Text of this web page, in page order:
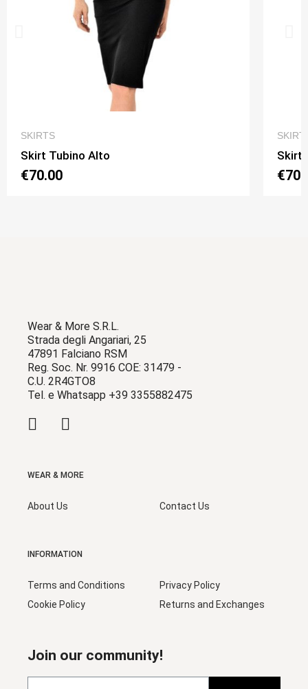
SKIRTS
Skirt Tubino Alto
€70.00
Skirt
Wear & More S.R.L.
Strada degli Angariari, 25
47891 Falciano RSM
Reg. Soc. Nr. 9916 COE: 31479 -
C.U. 2R4GTO8
Tel. e Whatsapp +39 3355882475
WEAR & MORE
About Us Contact Us
INFORMATION
Terms and Conditions
Cookie Policy
Privacy Policy
Returns and Exchanges
Join our community!